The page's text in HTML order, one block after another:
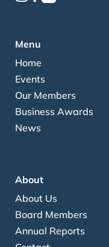
Menu
Home
Events
Our Members
Business Awards
News
About
About Us
Board Members
Annual Reports